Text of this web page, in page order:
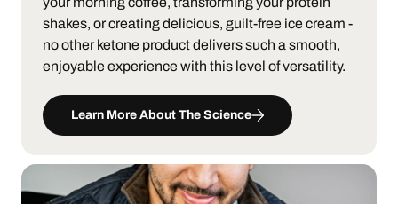
shakes, or creating delicious, guilt-free ice cream -
no other ketone product delivers such a smooth,
enjoyable experience with this level of versatility.
Learn More About The Science